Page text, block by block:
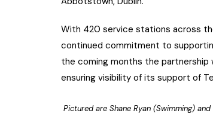
With 420 service stations across
continued commitment to
the coming months the partnership
ensuring visibility of its support of
Pictured are Shane Ryan (Swimming)